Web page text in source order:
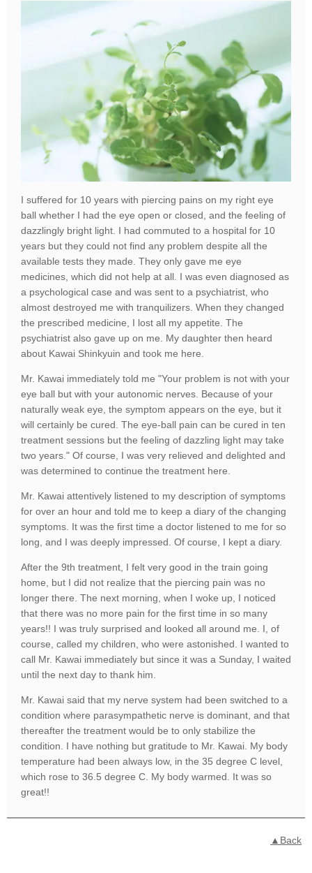
I suffered for 10 years with piercing pains on my right eye
ball whether I had the eye open or closed, and the feeling of
dazzlingly bright light. I had commuted to a hospital for 10
years but they could not find any problem despite all the
available tests they made. They only gave me eye
medicines, which did not help at all. I was even diagnosed as
a psychological case and was sent to a psychiatrist, who
almost destroyed me with tranquilizers. When they changed
the prescribed medicine, I lost all my appetite. The
psychiatrist also gave up on me. My daughter then heard
about Kawai Shinkyuin and took me here.
Mr. Kawai immediately told me "Your problem is not with your
eye ball but with your autonomic nerves. Because of your
naturally weak eye, the symptom appears on the eye, but it
will certainly be cured. The eye-ball pain can be cured in ten
treatment sessions but the feeling of dazzling light may take
two years." Of course, I was very relieved and delighted and
was determined to continue the treatment here.
Mr. Kawai attentively listened to my description of symptoms
for over an hour and told me to keep a diary of the changing
symptoms. It was the first time a doctor listened to me for so
long, and I was deeply impressed. Of course, I kept a diary.
After the 9th treatment, I felt very good in the train going
home, but I did not realize that the piercing pain was no
longer there. The next morning, when I woke up, I noticed
that there was no more pain for the first time in so many
years!! I was truly surprised and looked all around me. I, of
course, called my children, who were astonished. I wanted to
call Mr. Kawai immediately but since it was a Sunday, I waited
until the next day to thank him.
Mr. Kawai said that my nerve system had been switched to a
condition where parasympathetic nerve is dominant, and that
thereafter the treatment would be to only stabilize the
condition. I have nothing but gratitude to Mr. Kawai. My body
temperature had been always low, in the 35 degree C level,
which rose to 36.5 degree C. My body warmed. It was so
great!!
▲Back